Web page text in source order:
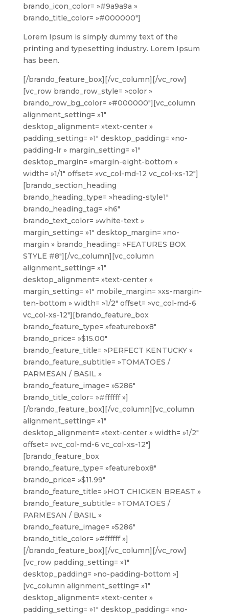
brando_icon_color= »#9a9a9a »
brando_title_color= »#000000″]
Lorem Ipsum is simply dummy text of the
printing and typesetting industry. Lorem Ipsum
has been.
[/brando_feature_box][/vc_column][/vc_row]
[vc_row brando_row_style= »color »
brando_row_bg_color= »#000000″][vc_column
alignment_setting= »1″
desktop_alignment= »text-center »
padding_setting= »1″ desktop_padding= »no-
padding-lr » margin_setting= »1″
desktop_margin= »margin-eight-bottom »
width= »1/1″ offset= »vc_col-md-12 vc_col-xs-12″]
[brando_section_heading
brando_heading_type= »heading-style1″
brando_heading_tag= »h6″
brando_text_color= »white-text »
margin_setting= »1″ desktop_margin= »no-
margin » brando_heading= »FEATURES BOX
STYLE #8″][/vc_column][vc_column
alignment_setting= »1″
desktop_alignment= »text-center »
margin_setting= »1″ mobile_margin= »xs-margin-
ten-bottom » width= »1/2″ offset= »vc_col-md-6
vc_col-xs-12″][brando_feature_box
brando_feature_type= »featurebox8″
brando_price= »$15.00″
brando_feature_title= »PERFECT KENTUCKY »
brando_feature_subtitle= »TOMATOES /
PARMESAN / BASIL »
brando_feature_image= »5286″
brando_title_color= »#ffffff »]
[/brando_feature_box][/vc_column][vc_column
alignment_setting= »1″
desktop_alignment= »text-center » width= »1/2″
offset= »vc_col-md-6 vc_col-xs-12″]
[brando_feature_box
brando_feature_type= »featurebox8″
brando_price= »$11.99″
brando_feature_title= »HOT CHICKEN BREAST »
brando_feature_subtitle= »TOMATOES /
PARMESAN / BASIL »
brando_feature_image= »5286″
brando_title_color= »#ffffff »]
[/brando_feature_box][/vc_column][/vc_row]
[vc_row padding_setting= »1″
desktop_padding= »no-padding-bottom »]
[vc_column alignment_setting= »1″
desktop_alignment= »text-center »
padding_setting= »1″ desktop_padding= »no-